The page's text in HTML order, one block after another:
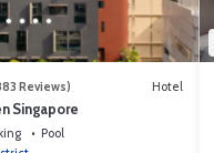
Reviews) Hotel
Singapore
Pool